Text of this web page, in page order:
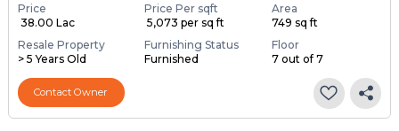
Price
₹ 38.00 Lac
Price Per sqft
₹ 5,073 per sq ft
Area
749 sq ft
Resale Property
> 5 Years Old
Furnishing Status
Furnished
Floor
7 out of 7
Contact Owner